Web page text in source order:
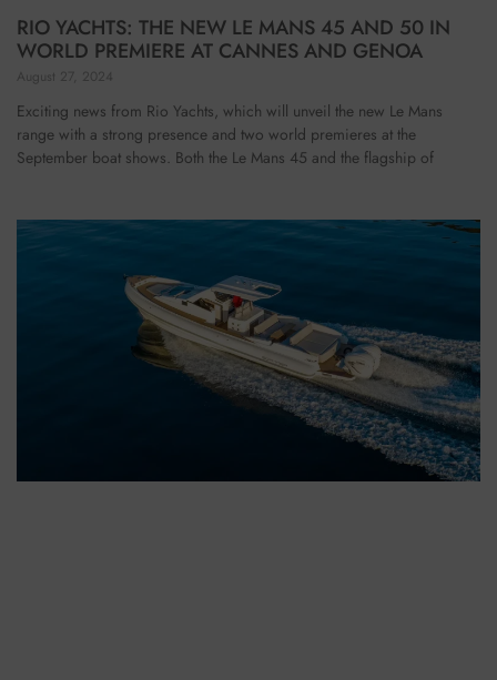
RIO YACHTS: THE NEW LE MANS 45 AND 50 IN
WORLD PREMIERE AT CANNES AND GENOA
August 27, 2024
Exciting news from Rio Yachts, which will unveil the new Le Mans
range with a strong presence and two world premieres at the
September boat shows. Both the Le Mans 45 and the flagship of